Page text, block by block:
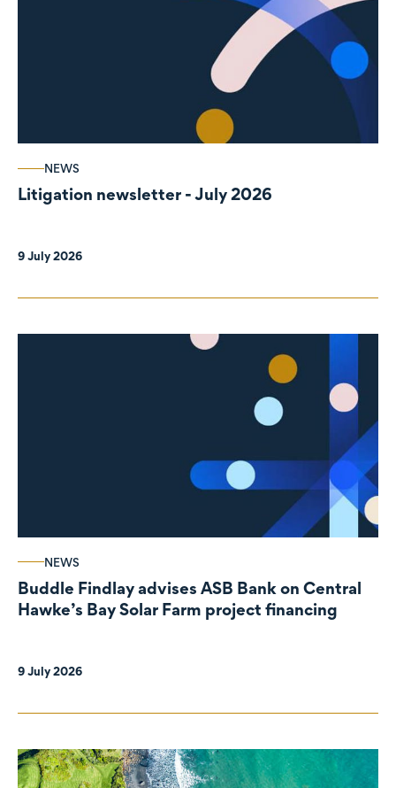
NEWS
Litigation newsletter - July 2026
9 July 2026
NEWS
Buddle Findlay advises ASB Bank on Central
Hawke’s Bay Solar Farm project financing
9 July 2026